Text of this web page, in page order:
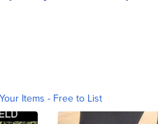
Items - Free to List